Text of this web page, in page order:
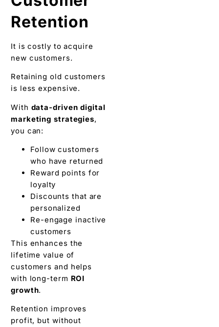
Retention
It is costly to acquire
new customers.
Retaining old customers
is less expensive.
With data-driven digital
marketing strategies,
you can:
Follow customers
who have returned
Reward points for
loyalty
Discounts that are
personalized
Re-engage inactive
customers
This enhances the
lifetime value of
customers and helps
with long-term ROI
growth.
Retention improves
profit, but without